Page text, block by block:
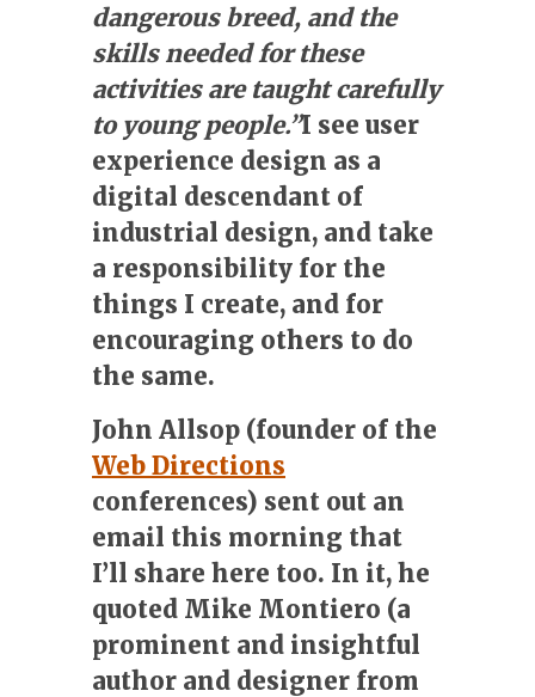
dangerous breed, and the
skills needed for these
activities are taught carefully
to young people.”I see user
experience design as a
digital descendant of
industrial design, and take
a responsibility for the
things I create, and for
encouraging others to do
the same.
John Allsop (founder of the
Web Directions
conferences) sent out an
email this morning that
I’ll share here too. In it, he
quoted Mike Montiero (a
prominent and insightful
author and designer from